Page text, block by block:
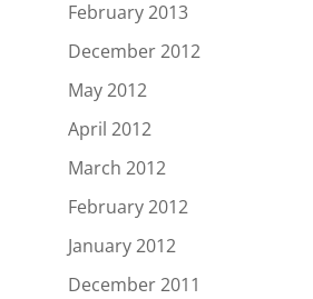
February 2013
December 2012
May 2012
April 2012
March 2012
February 2012
January 2012
December 2011